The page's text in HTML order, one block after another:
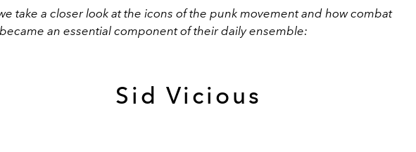
take a closer look at the icons of the punk movement and how combat
an essential component of their daily ensemble:
Sid Vicious